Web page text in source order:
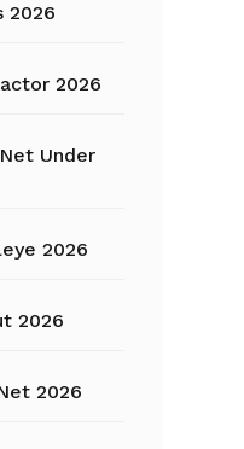
2026
2026
Under
2026
2026
2026